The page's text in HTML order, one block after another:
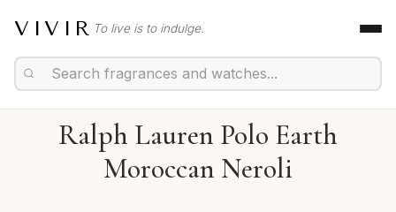
VIVIR To live is to indulge.
Ralph Lauren Polo Earth
Moroccan Neroli